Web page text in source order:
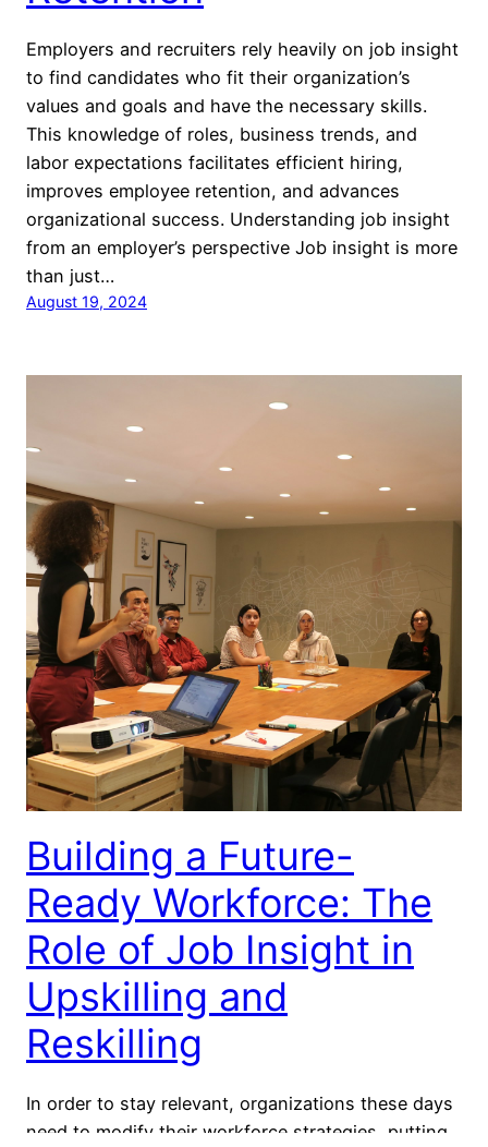
Employers and recruiters rely heavily on job insight
to find candidates who fit their organization’s
values and goals and have the necessary skills.
This knowledge of roles, business trends, and
labor expectations facilitates efficient hiring,
improves employee retention, and advances
organizational success. Understanding job insight
from an employer’s perspective Job insight is more
than just…
August 19, 2024
Building a Future-
Ready Workforce: The
Role of Job Insight in
Upskilling and
Reskilling
In order to stay relevant, organizations these days
need to modify their workforce strategies, putting